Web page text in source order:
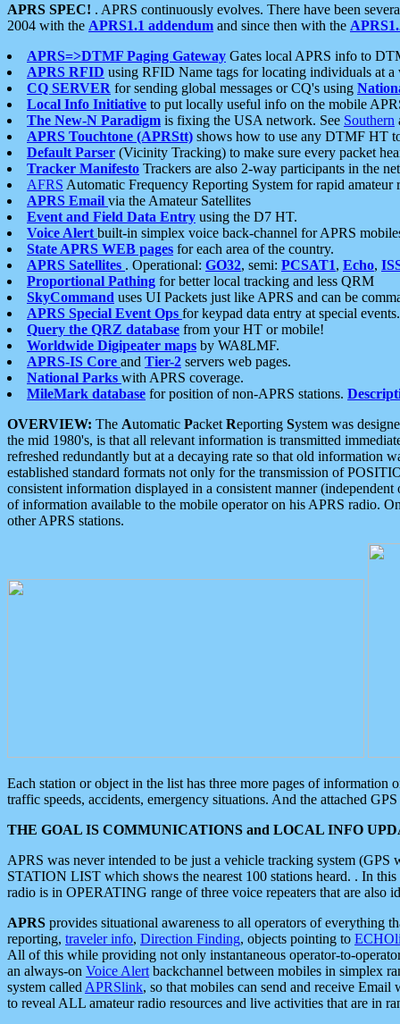
APRS SPEC! . APRS continuously evolves. There have been
2004 with the APRS1.1 addendum and since then with the
APRS=>DTMF Paging Gateway Gates local APRS info to
APRS RFID using RFID Name tags for locating individuals at a
CQ SERVER for sending global messages or CQ's using
Local Info Initiative to put locally useful info on the mobile
The New-N Paradigm is fixing the USA network. See Southern
APRS Touchtone (APRStt) shows how to use any DTMF HT
Default Parser (Vicinity Tracking) to make sure every packet
Tracker Manifesto Trackers are also 2-way participants in the
AFRS Automatic Frequency Reporting System for rapid
APRS Email via the Amateur Satellites
Event and Field Data Entry using the D7 HT.
Voice Alert built-in simplex voice back-channel for APRS
State APRS WEB pages for each area of the country.
APRS Satellites . Operational: GO32, semi: PCSAT1, Echo,
Proportional Pathing for better local tracking and less QRM
SkyCommand uses UI Packets just like APRS and can be
APRS Special Event Ops for keypad data entry at special events.
Query the QRZ database from your HT or mobile!
Worldwide Digipeater maps by WA8LMF.
APRS-IS Core and Tier-2 servers web pages.
National Parks with APRS coverage.
MileMark database for position of non-APRS stations.
OVERVIEW: The Automatic Packet Reporting System was
the mid 1980's, is that all relevant information is transmitted
refreshed redundantly but at a decaying rate so that old information
established standard formats not only for the transmission of
consistent information displayed in a consistent manner
of information available to the mobile operator on his APRS radio.
other APRS stations.
Each station or object in the list has three more pages of information
traffic speeds, accidents, emergency situations. And the attached
THE GOAL IS COMMUNICATIONS and LOCAL INFO
APRS was never intended to be just a vehicle tracking system
STATION LIST which shows the nearest 100 stations heard. . In
radio is in OPERATING range of three voice repeaters that are also
APRS provides situational awareness to all operators of everything
reporting, traveler info, Direction Finding, objects pointing to
All of this while providing not only instantaneous operator-to-
an always-on Voice Alert backchannel between mobiles in simplex
system called APRSlink, so that mobiles can send and receive
to reveal ALL amateur radio resources and live activities that are in